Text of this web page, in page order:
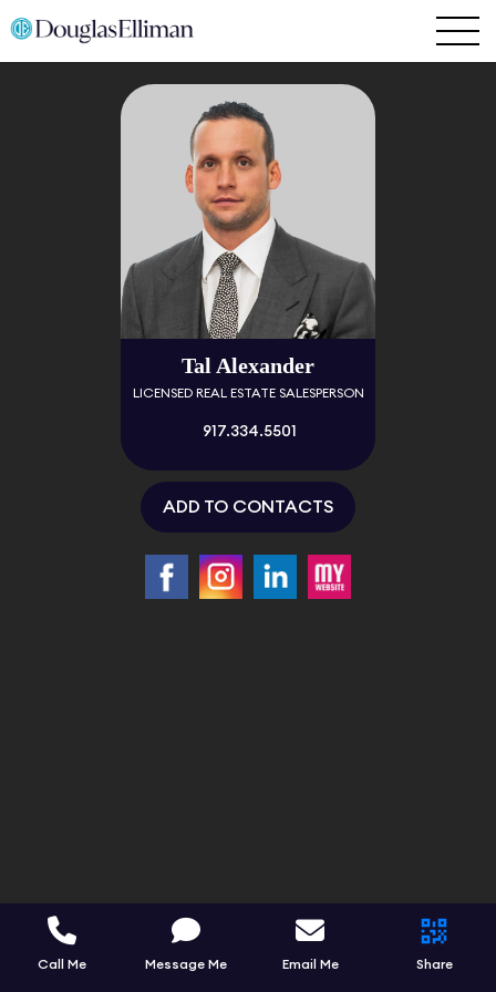
Tal Alexander
LICENSED REAL ESTATE SALESPERSON
917.334.5501
ADD TO CONTACTS
Call Me Message Me Email Me Share